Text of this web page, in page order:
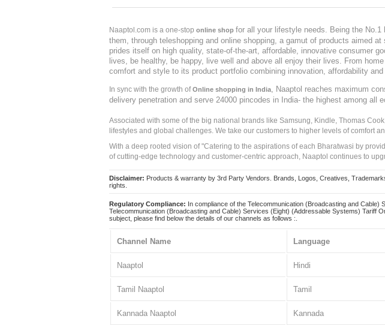
Naaptol.com is a one-stop online shop for all your lifestyle needs. Being the
them, through teleshopping and online shopping, a gamut of products aimed
prides itself on high quality, state-of-the-art, affordable, innovative consumer
lives, be healthy, be happy, live well and above all enjoy their lives. From
comfort and style to its product portfolio combining innovation, affordability and
In sync with the growth ofOnline shopping in India, Naaptol reaches maximum
delivery penetration and serve 24000 pincodes in India- the highest among all
Associated with some of the big national brands like Samsung, Kindle, Thomas
lifestyles and global challenges. We take our customers to higher levels of comfort
With a deep rooted vision of "Catering to the aspirations of each Bharatwasi by
of cutting-edge technology and customer-centric approach, Naaptol continues to
Disclaimer: Products & warranty by 3rd Party Vendors. Brands, Logos, Creatives,
rights.
Regulatory Compliance: In compliance of the Telecommunication (Broadcasting and
Telecommunication (Broadcasting and Cable) Services (Eight) (Addressable Systems) Tariff
subject, please find below the details of our channels as follows :.
Channel Name Language
Naaptol Hindi
Tamil Naaptol Tamil
Kannada Naaptol Kannada